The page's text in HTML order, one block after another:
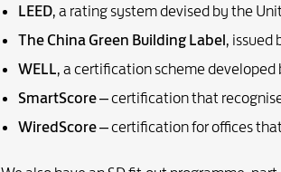
LEED, a rating system devised by the
The China Green Building Label, issued
WELL, a certification scheme
SmartScore– certification that
WiredScore– certification for offices